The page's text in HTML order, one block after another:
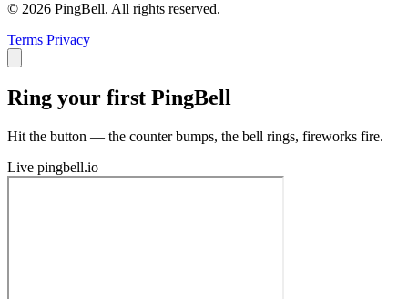
© 2026 PingBell. All rights reserved.
Terms Privacy
Ring your first PingBell
Hit the button — the counter bumps, the bell rings, fireworks fire.
Live pingbell.io